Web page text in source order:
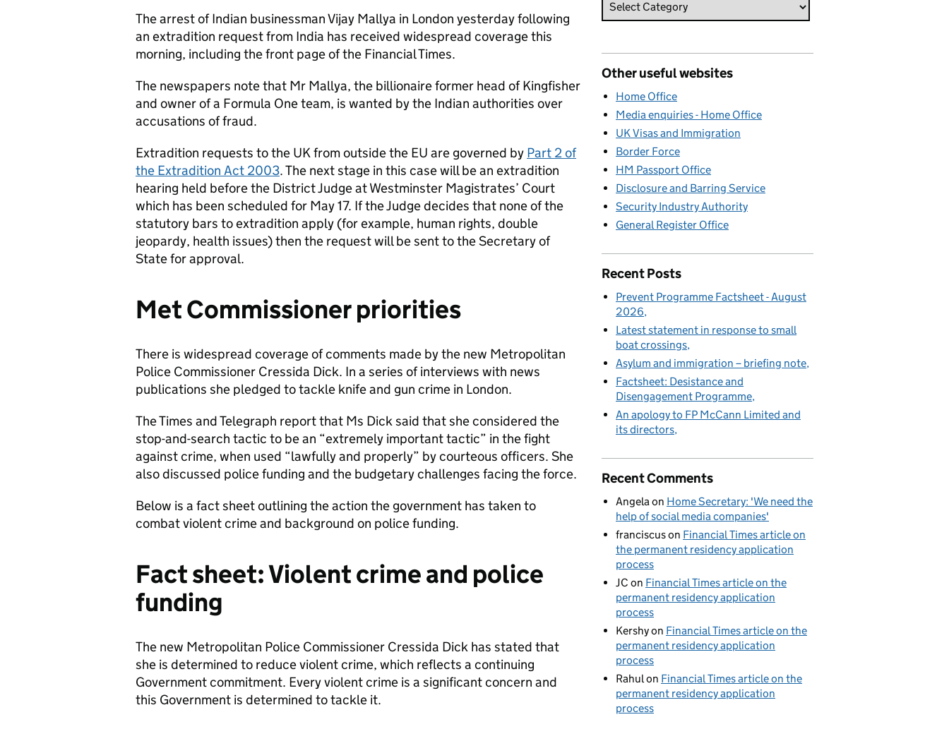
The arrest of Indian businessman Vijay Mallya in London yesterday following
an extradition request from India has received widespread coverage this
morning, including the front page of the Financial Times.
The newspapers note that Mr Mallya, the billionaire former head of Kingfisher
and owner of a Formula One team, is wanted by the Indian authorities over
accusations of fraud.
Extradition requests to the UK from outside the EU are governed by Part 2 of
the Extradition Act 2003. The next stage in this case will be an extradition
hearing held before the District Judge at Westminster Magistrates’ Court
which has been scheduled for May 17. If the Judge decides that none of the
statutory bars to extradition apply (for example, human rights, double
jeopardy, health issues) then the request will be sent to the Secretary of
State for approval.
Met Commissioner priorities
There is widespread coverage of comments made by the new Metropolitan
Police Commissioner Cressida Dick. In a series of interviews with news
publications she pledged to tackle knife and gun crime in London.
The Times and Telegraph report that Ms Dick said that she considered the
stop-and-search tactic to be an “extremely important tactic” in the fight
against crime, when used “lawfully and properly” by courteous officers. She
also discussed police funding and the budgetary challenges facing the force.
Below is a fact sheet outlining the action the government has taken to
combat violent crime and background on police funding.
Fact sheet: Violent crime and police
funding
The new Metropolitan Police Commissioner Cressida Dick has stated that
she is determined to reduce violent crime, which reflects a continuing
Government commitment. Every violent crime is a significant concern and
this Government is determined to tackle it.
Other useful websites
Home Office
Media enquiries - Home Office
UK Visas and Immigration
Border Force
HM Passport Office
Disclosure and Barring Service
Security Industry Authority
General Register Office
Recent Posts
Prevent Programme Factsheet - August
2026
Latest statement in response to small
boat crossings
Asylum and immigration – briefing note
Factsheet: Desistance and
Disengagement Programme
An apology to FP McCann Limited and
its directors
Recent Comments
Angela on Home Secretary: 'We need the
help of social media companies'
franciscuson Financial Times article on
the permanent residency application
process
JC on Financial Times article on the
permanent residency application
process
Kershyon Financial Times article on the
permanent residency application
process
Rahul on Financial Times article on the
permanent residency application
process